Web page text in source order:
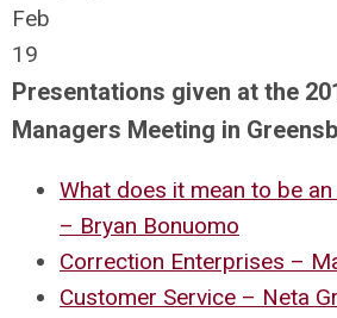
Feb
19
Presentations given at the
Managers Meeting in
What does it mean to be
– Bryan Bonuomo
Correction Enterprises –
Customer Service – Neta